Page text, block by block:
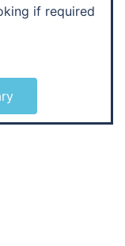
if required